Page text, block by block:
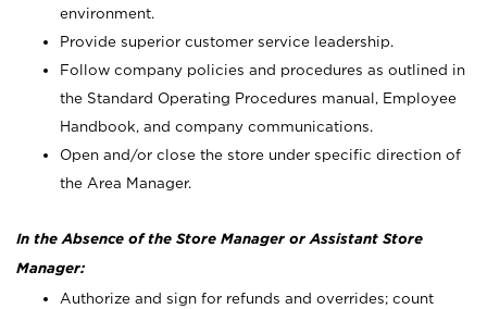
environment.
Provide superior customer service leadership.
Follow company policies and procedures as outlined in
the Standard Operating Procedures manual, Employee
Handbook, and company communications.
Open and/or close the store under specific direction of
the Area Manager.
In the Absence of the Store Manager or Assistant Store
Manager:
Authorize and sign for refunds and overrides; count